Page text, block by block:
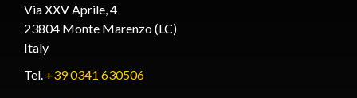
Via XXV Aprile, 4
23804 Monte Marenzo (LC)
Italy
Tel. +39 0341 630506